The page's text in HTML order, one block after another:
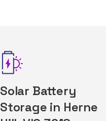
Solar Battery
Storage in Herne